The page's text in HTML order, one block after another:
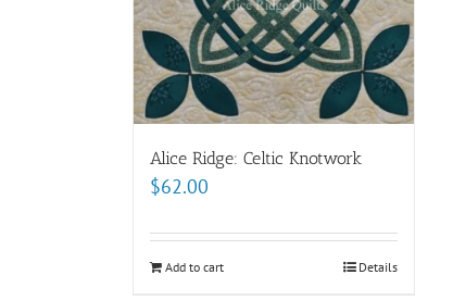
Alice Ridge: Celtic Knotwork
$62.00
Add to cart Details